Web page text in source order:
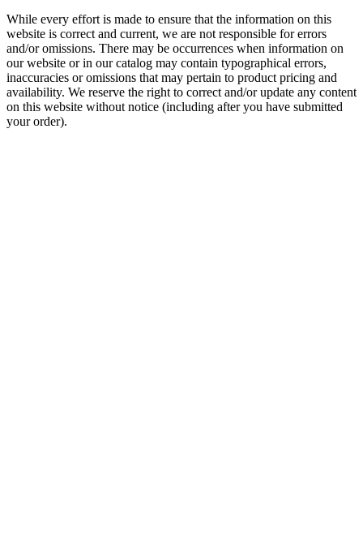
While every effort is made to ensure that the information on this
website is correct and current, we are not responsible for errors
and/or omissions. There may be occurrences when information on
our website or in our catalog may contain typographical errors,
inaccuracies or omissions that may pertain to product pricing and
availability. We reserve the right to correct and/or update any content
on this website without notice (including after you have submitted
your order).